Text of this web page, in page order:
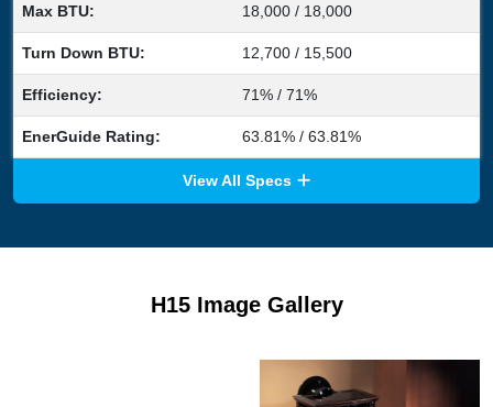
Max BTU: 18,000 / 18,000
Turn Down BTU: 12,700 / 15,500
Efficiency: 71% / 71%
EnerGuide Rating: 63.81% / 63.81%
View All Specs
H15 Image Gallery